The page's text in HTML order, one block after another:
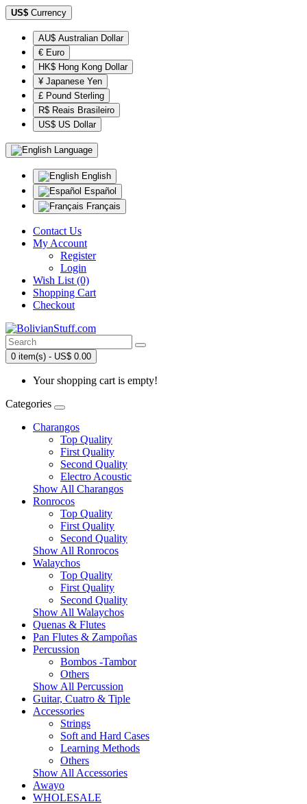
US$ Currency
AU$ Australian Dollar
€ Euro
HK$ Hong Kong Dollar
¥ Japanese Yen
£ Pound Sterling
R$ Reais Brasileiro
US$ US Dollar
Language
English
Español
Français
Contact Us
My Account
Register
Login
Wish List (0)
Shopping Cart
Checkout
0 item(s) - US$ 0.00
Your shopping cart is empty!
Categories
Charangos
Top Quality
First Quality
Second Quality
Electro Acoustic
Show All Charangos
Ronrocos
Top Quality
First Quality
Second Quality
Show All Ronrocos
Walaychos
Top Quality
First Quality
Second Quality
Show All Walaychos
Quenas & Flutes
Pan Flutes & Zampoñas
Percussion
Bombos -Tambor
Others
Show All Percussion
Guitar, Cuatro & Tiple
Accessories
Strings
Soft and Hard Cases
Learning Methods
Others
Show All Accessories
Awayo
WHOLESALE